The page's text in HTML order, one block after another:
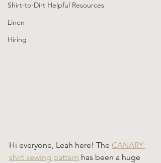
Shirt-to-Dirt Helpful Resources
Linen
Hiring
Hi everyone, Leah here! The CANARY
shirt sewing pattern has been a huge